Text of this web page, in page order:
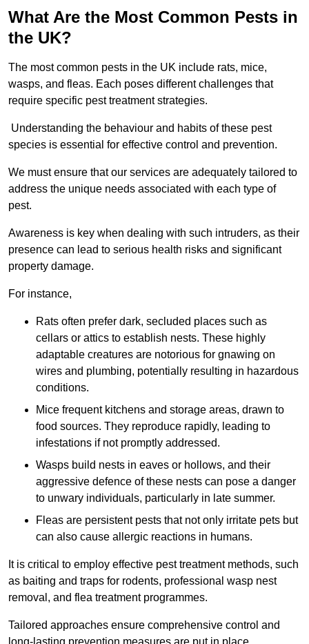
What Are the Most Common Pests in
the UK?
The most common pests in the UK include rats, mice,
wasps, and fleas. Each poses different challenges that
require specific pest treatment strategies.
Understanding the behaviour and habits of these pest
species is essential for effective control and prevention.
We must ensure that our services are adequately tailored to
address the unique needs associated with each type of
pest.
Awareness is key when dealing with such intruders, as their
presence can lead to serious health risks and significant
property damage.
For instance,
Rats often prefer dark, secluded places such as
cellars or attics to establish nests. These highly
adaptable creatures are notorious for gnawing on
wires and plumbing, potentially resulting in hazardous
conditions.
Mice frequent kitchens and storage areas, drawn to
food sources. They reproduce rapidly, leading to
infestations if not promptly addressed.
Wasps build nests in eaves or hollows, and their
aggressive defence of these nests can pose a danger
to unwary individuals, particularly in late summer.
Fleas are persistent pests that not only irritate pets but
can also cause allergic reactions in humans.
It is critical to employ effective pest treatment methods, such
as baiting and traps for rodents, professional wasp nest
removal, and flea treatment programmes.
Tailored approaches ensure comprehensive control and